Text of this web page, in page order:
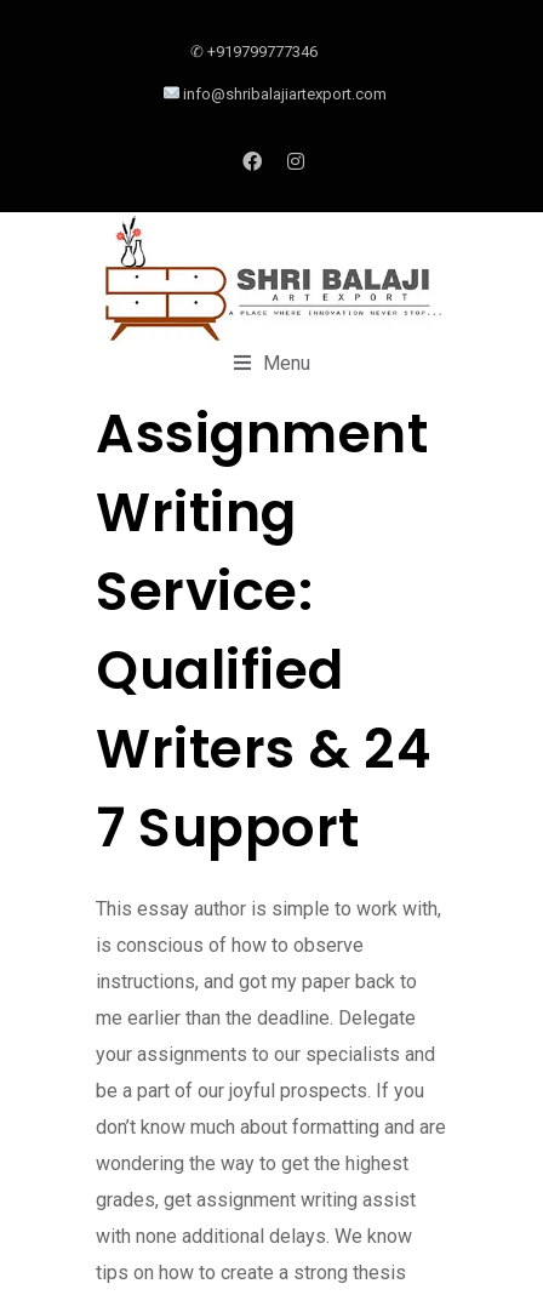
✆ +919799777346
info@shribalajiartexport.com
Menu
Assignment
Writing
Service:
Qualified
Writers & 24
7 Support
This essay author is simple to work with,
is conscious of how to observe
instructions, and got my paper back to
me earlier than the deadline. Delegate
your assignments to our specialists and
be a part of our joyful prospects. If you
don’t know much about formatting and are
wondering the way to get the highest
grades, get assignment writing assist
with none additional delays. We know
tips on how to create a strong thesis